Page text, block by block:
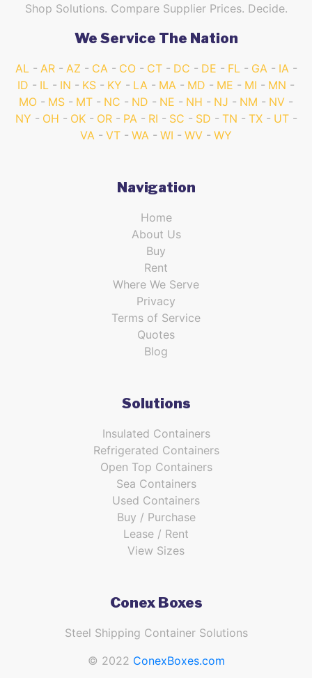
Shop Solutions. Compare Supplier Prices. Decide.
We Service The Nation
AL AR AZ CA CO CT DC DE FL GA
IA
ID
IL IN KS KY LA MA MD ME MI
MN
MO
MS MT NC ND NE NH NJ NM
NV
NY
OH OK OR PA RI SC SD TN TX
UT
VA
VT WA WI WV WY
Navigation
Home
About Us
Buy
Rent
Where We Serve
Privacy
Terms of Service
Quotes
Blog
Solutions
Insulated Containers
Refrigerated Containers
Open Top Containers
Sea Containers
Used Containers
Buy / Purchase
Lease / Rent
View Sizes
Conex Boxes
Steel Shipping Container Solutions
© 2022 ConexBoxes.com